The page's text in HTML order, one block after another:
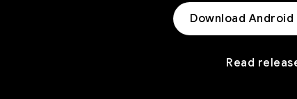
Download Android
Read